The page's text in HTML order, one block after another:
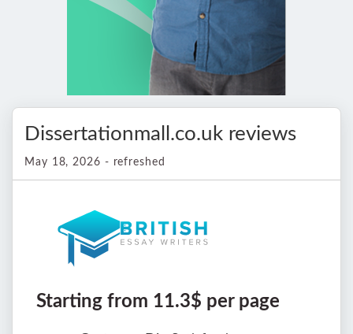
Dissertationmall.co.uk reviews
May 18, 2026 - refreshed
Starting from 11.3$ per page